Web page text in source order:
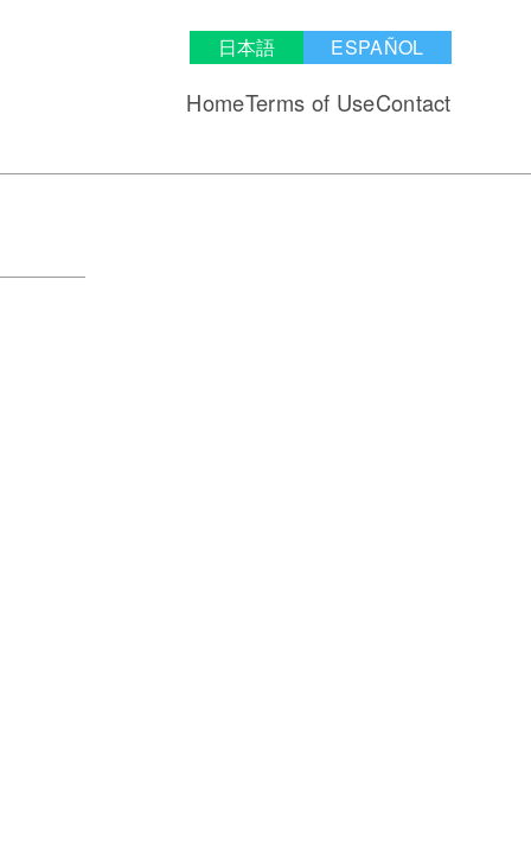
日本語 ESPAÑOL
HomeTerms of UseContact